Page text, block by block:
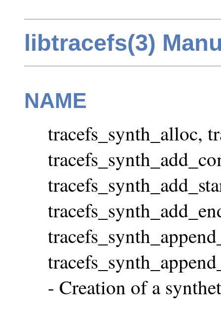
libtracefs(3)
NAME
tracefs_synth_alloc,
- Creation of a